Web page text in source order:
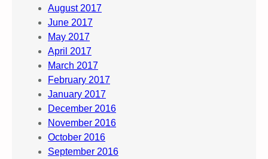
August 2017
June 2017
May 2017
April 2017
March 2017
February 2017
January 2017
December 2016
November 2016
October 2016
September 2016